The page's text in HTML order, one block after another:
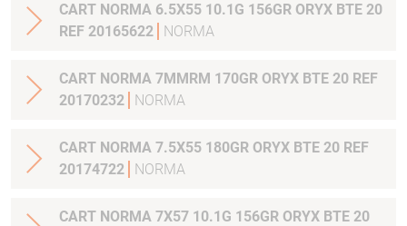
CART NORMA 6.5X55 10.1G 156GR ORYX BTE 20
REF 20165622
NORMA
CART NORMA 7MMRM 170GR ORYX BTE 20 REF
20170232
NORMA
CART NORMA 7.5X55 180GR ORYX BTE 20 REF
20174722
NORMA
CART NORMA 7X57 10.1G 156GR ORYX BTE 20